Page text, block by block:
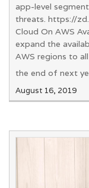
app-level
threats. https://
Cloud On AWS
expand the
AWS regions to
the end of next
August 16, 2019